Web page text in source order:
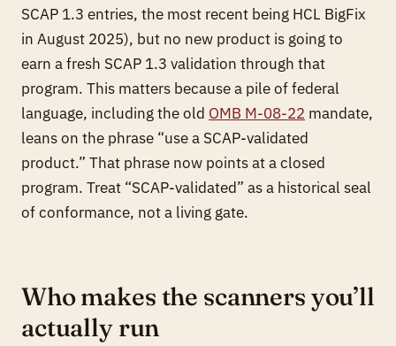
SCAP 1.3 entries, the most recent being HCL BigFix
in August 2025), but no new product is going to
earn a fresh SCAP 1.3 validation through that
program. This matters because a pile of federal
language, including the old OMB M-08-22 mandate,
leans on the phrase “use a SCAP-validated
product.” That phrase now points at a closed
program. Treat “SCAP-validated” as a historical seal
of conformance, not a living gate.
Who makes the scanners you’ll
actually run